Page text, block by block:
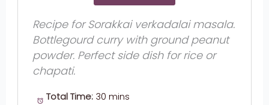
Recipe for Sorakkai verkadalai masala.
Bottlegourd curry with ground peanut
powder. Perfect side dish for rice or
chapati.
Total Time: 30 mins